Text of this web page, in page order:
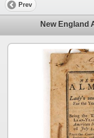
Prev
New England